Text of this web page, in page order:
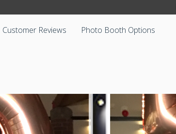
Customer Reviews Photo Booth Options